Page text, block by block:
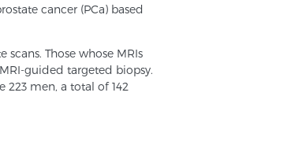
cancer (PCa) based
Those whose MRIs
guided targeted biopsy.
223 men, a total of 142